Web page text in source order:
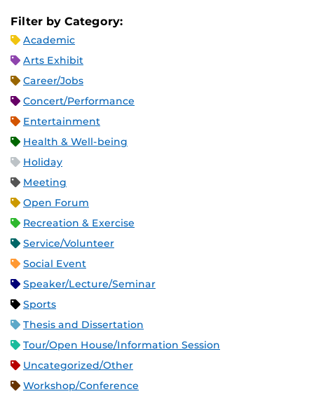
Filter by Category:
Academic
Arts Exhibit
Career/Jobs
Concert/Performance
Entertainment
Health & Well-being
Holiday
Meeting
Open Forum
Recreation & Exercise
Service/Volunteer
Social Event
Speaker/Lecture/Seminar
Sports
Thesis and Dissertation
Tour/Open House/Information Session
Uncategorized/Other
Workshop/Conference